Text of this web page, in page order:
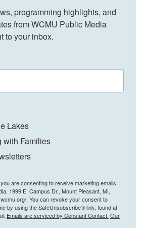
programming highlights, and
from WCMU Public Media
to your inbox.
Lakes
with Families
are consenting to receive marketing emails
1999 E. Campus Dr., Mount Pleasant, MI,
. You can revoke your consent to
by using the SafeUnsubscribe® link, found at
Emails are serviced by Constant Contact. Our